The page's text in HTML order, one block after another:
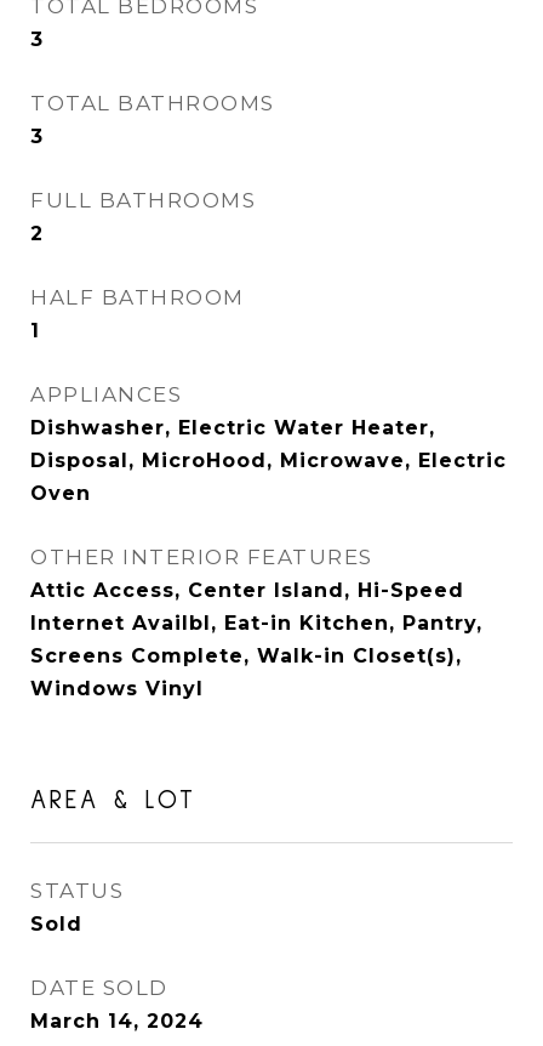
TOTAL BEDROOMS
3
TOTAL BATHROOMS
3
FULL BATHROOMS
2
HALF BATHROOM
1
APPLIANCES
Dishwasher, Electric Water Heater,
Disposal, MicroHood, Microwave, Electric
Oven
OTHER INTERIOR FEATURES
Attic Access, Center Island, Hi-Speed
Internet Availbl, Eat-in Kitchen, Pantry,
Screens Complete, Walk-in Closet(s),
Windows Vinyl
AREA & LOT
STATUS
Sold
DATE SOLD
March 14, 2024